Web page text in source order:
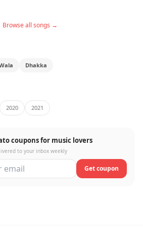
Browse all songs →
Dhakka
2020 2021
coupons for music lovers
to your inbox weekly
Get coupon